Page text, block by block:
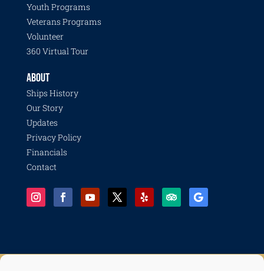
Youth Programs
Veterans Programs
Volunteer
360 Virtual Tour
ABOUT
Ships History
Our Story
Updates
Privacy Policy
Financials
Contact